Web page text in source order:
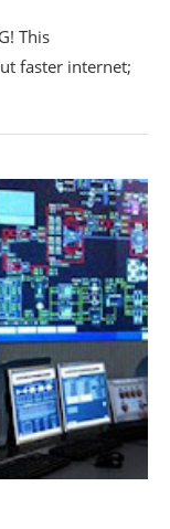
This
faster internet;